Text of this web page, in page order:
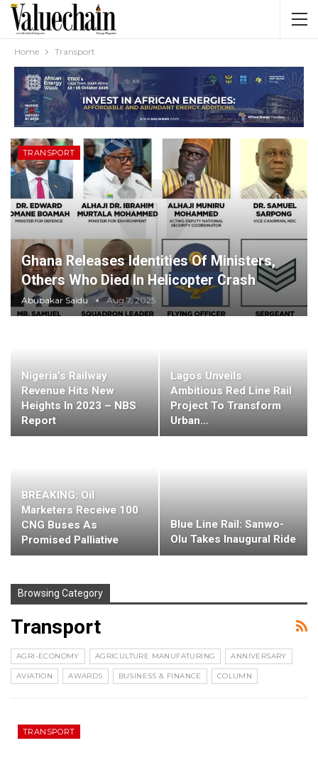
Home Transport
TRANSPORT
Ghana Releases Identities Of Ministers,
Others Who Died In Helicopter Crash
Abubakar Saidu Aug 7, 2025
Nigeria’s Railway
Revenue Hits New
Heights In 2023 – NBS
Report
Lagos Unveils
Ambitious Red Line Rail
Project To Transform
Urban…
BREAKING: Oil
Marketers Receive 100
CNG Buses As
Promised Palliative
Blue Line Rail: Sanwo-
Olu Takes Inaugural Ride
Browsing Category
Transport
AGRI-ECONOMY AGRICULTURE MANUFATURING ANNIVERSARY
AVIATION AWARDS BUSINESS & FINANCE COLUMN
TRANSPORT